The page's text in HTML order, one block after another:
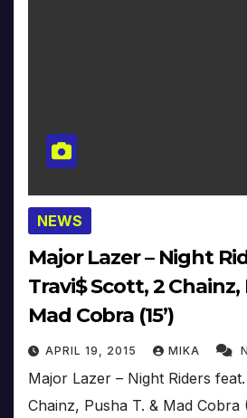
NEWS
Major Lazer – Night
Travi$ Scott, 2 Chainz,
Mad Cobra (15’)
APRIL 19, 2015 MIKA
Major Lazer – Night Riders
Chainz, Pusha T. & Mad Cobra